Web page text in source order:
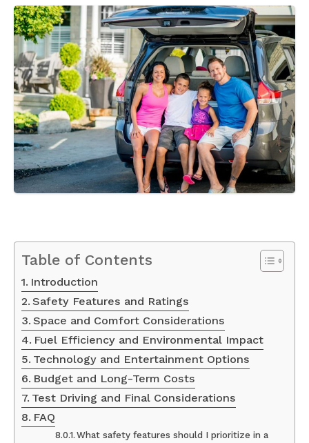
Table of Contents
Introduction
Safety Features and Ratings
Space and Comfort Considerations
Fuel Efficiency and Environmental Impact
Technology and Entertainment Options
Budget and Long-Term Costs
Test Driving and Final Considerations
FAQ
What safety features should I prioritize in a